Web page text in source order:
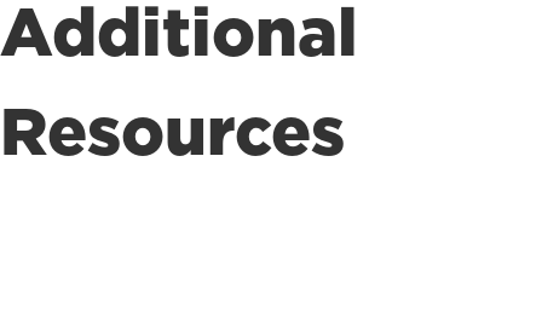
Additional
Resources